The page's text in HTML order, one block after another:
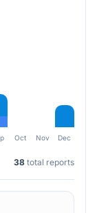
Oct Nov Dec
38 total reports